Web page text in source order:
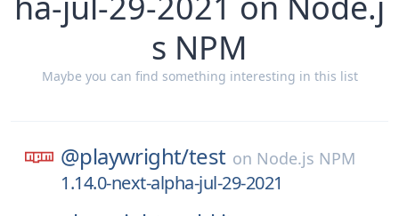
s NPM
Maybe you can find something interesting in this list
@playwright/test on Node.js NPM
1.14.0-next-alpha-jul-29-2021